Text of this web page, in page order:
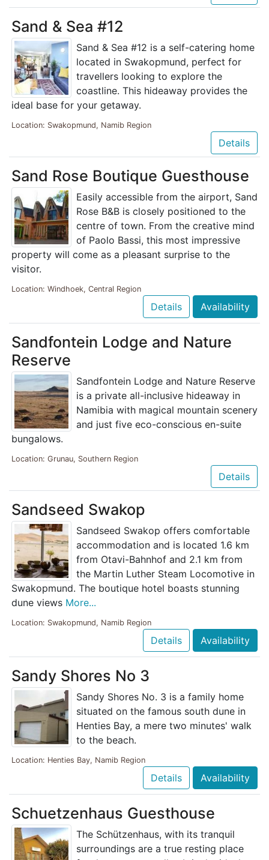
Sand & Sea #12
Sand & Sea #12 is a self-catering home
located in Swakopmund, perfect for
travellers looking to explore the
coastline. This hideaway provides the
ideal base for your getaway.
Location: Swakopmund, Namib Region
Details
Sand Rose Boutique Guesthouse
Easily accessible from the airport, Sand
Rose B&B is closely positioned to the
centre of town. From the creative mind
of Paolo Bassi, this most impressive
property will come as a pleasant surprise to the
visitor.
Location: Windhoek, Central Region
Details Availability
Sandfontein Lodge and Nature
Reserve
Sandfontein Lodge and Nature Reserve
is a private all-inclusive hideaway in
Namibia with magical mountain scenery
and just five eco-conscious en-suite
bungalows.
Location: Grunau, Southern Region
Details
Sandseed Swakop
Sandseed Swakop offers comfortable
accommodation and is located 1.6 km
from Otavi-Bahnhof and 2.1 km from
the Martin Luther Steam Locomotive in
Swakopmund. The boutique hotel boasts stunning
dune views More...
Location: Swakopmund, Namib Region
Details Availability
Sandy Shores No 3
Sandy Shores No. 3 is a family home
situated on the famous south dune in
Henties Bay, a mere two minutes' walk
to the beach.
Location: Henties Bay, Namib Region
Details Availability
Schuetzenhaus Guesthouse
The Schützenhaus, with its tranquil
surroundings are a true resting place